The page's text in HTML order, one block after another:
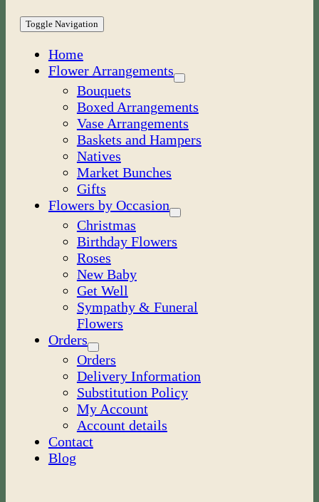
Toggle Navigation
Home
Flower Arrangements
Bouquets
Boxed Arrangements
Vase Arrangements
Baskets and Hampers
Natives
Market Bunches
Gifts
Flowers by Occasion
Christmas
Birthday Flowers
Roses
New Baby
Get Well
Sympathy & Funeral
Flowers
Orders
Orders
Delivery Information
Substitution Policy
My Account
Account details
Contact
Blog